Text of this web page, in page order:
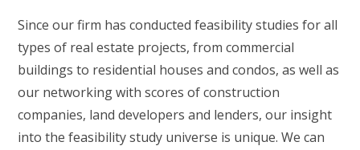
Since our firm has conducted feasibility studies for all
types of real estate projects, from commercial
buildings to residential houses and condos, as well as
our networking with scores of construction
companies, land developers and lenders, our insight
into the feasibility study universe is unique. We can